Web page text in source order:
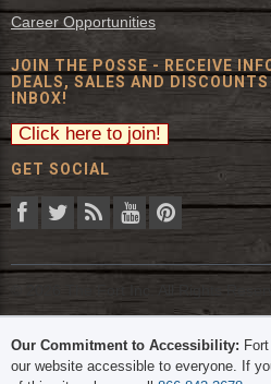
Career Opportunities
JOIN THE POSSE - RECEIVE
DEALS, SALES AND
INBOX!
GET SOCIAL
© 2026 The Fort Inc. All Rights
Our Commitment to Accessibility:
our website accessible to everyone. If